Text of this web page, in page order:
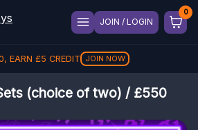
JOIN / LOGIN
, EARN £5 CREDIT JOIN NOW
(choice of two) / £550